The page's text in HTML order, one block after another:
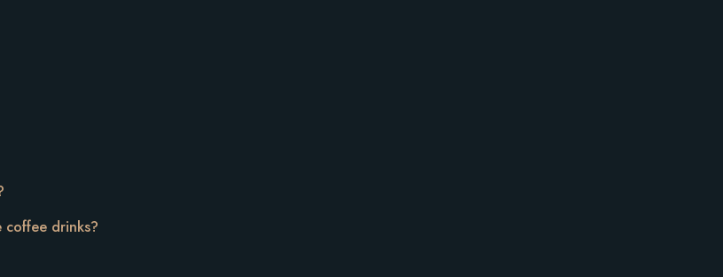
drinks?